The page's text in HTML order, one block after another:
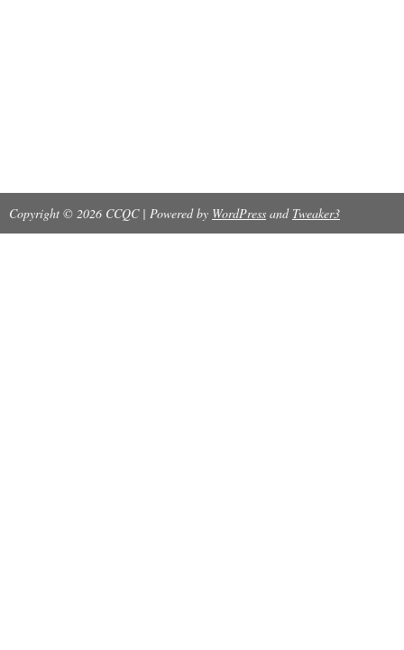
Copyright © 2026 CCQC | Powered by WordPress and Tweaker3